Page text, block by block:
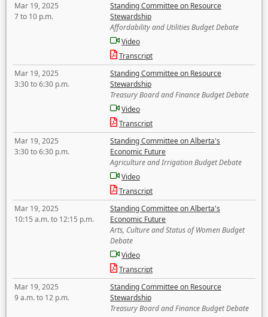
Mar 19, 2025
7 to 10 p.m.
Standing Committee on Resource
Stewardship
Affordability and Utilities Budget Debate
Video
Transcript
Mar 19, 2025
3:30 to 6:30 p.m.
Standing Committee on Resource
Stewardship
Treasury Board and Finance Budget Debate
Video
Transcript
Mar 19, 2025
3:30 to 6:30 p.m.
Standing Committee on Alberta's
Economic Future
Agriculture and Irrigation Budget Debate
Video
Transcript
Mar 19, 2025
10:15 a.m. to 12:15 p.m.
Standing Committee on Alberta's
Economic Future
Arts, Culture and Status of Women Budget
Debate
Video
Transcript
Mar 19, 2025
9 a.m. to 12 p.m.
Standing Committee on Resource
Stewardship
Treasury Board and Finance Budget Debate